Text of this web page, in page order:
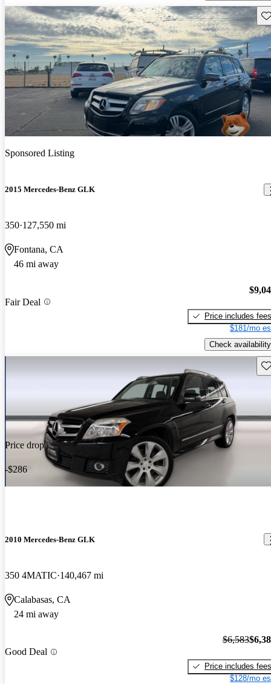
Sponsored Listing
2015 Mercedes-Benz GLK
350 127,550 mi
Fontana, CA
46 mi away
Fair Deal
Price includes fees
$181/mo
Check availability
Price drop
-$286
2010 Mercedes-Benz GLK
350 4MATIC 140,467 mi
Calabasas, CA
24 mi away
Good Deal
$6,583
Price includes fees
$128/mo